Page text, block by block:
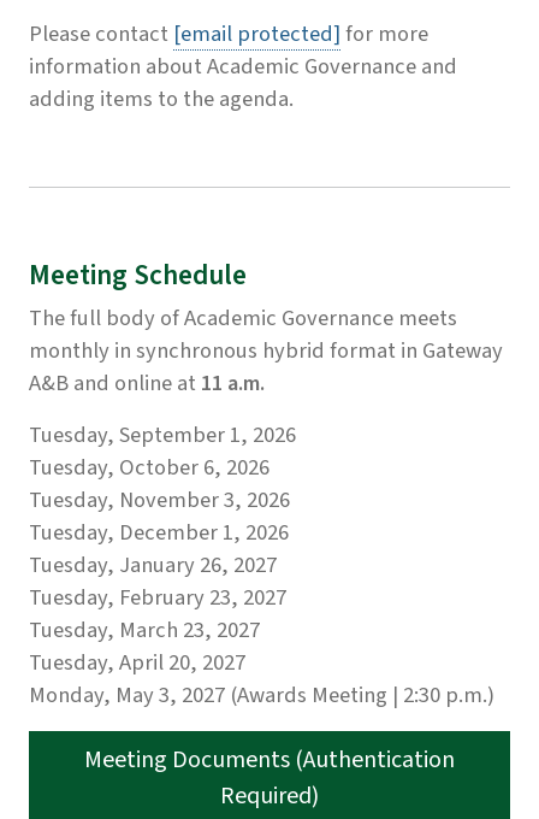
Please contact [email protected]for more
information about Academic Governance and
adding items to the agenda.
Meeting Schedule
The full body of Academic Governance meets
monthly in synchronous hybrid format in Gateway
A&B and online at 11 a.m.
Tuesday, September 1, 2026
Tuesday, October 6, 2026
Tuesday, November 3, 2026
Tuesday, December 1, 2026
Tuesday, January 26, 2027
Tuesday, February 23, 2027
Tuesday, March 23, 2027
Tuesday, April 20, 2027
Monday, May 3, 2027 (Awards Meeting | 2:30 p.m.)
Meeting Documents (Authentication
Required)